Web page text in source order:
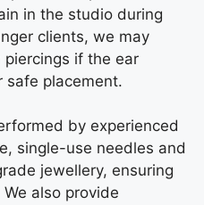
in the studio during
clients, we may
if the ear
safe placement.
by experienced
single-use needles and
jewellery, ensuring
also provide